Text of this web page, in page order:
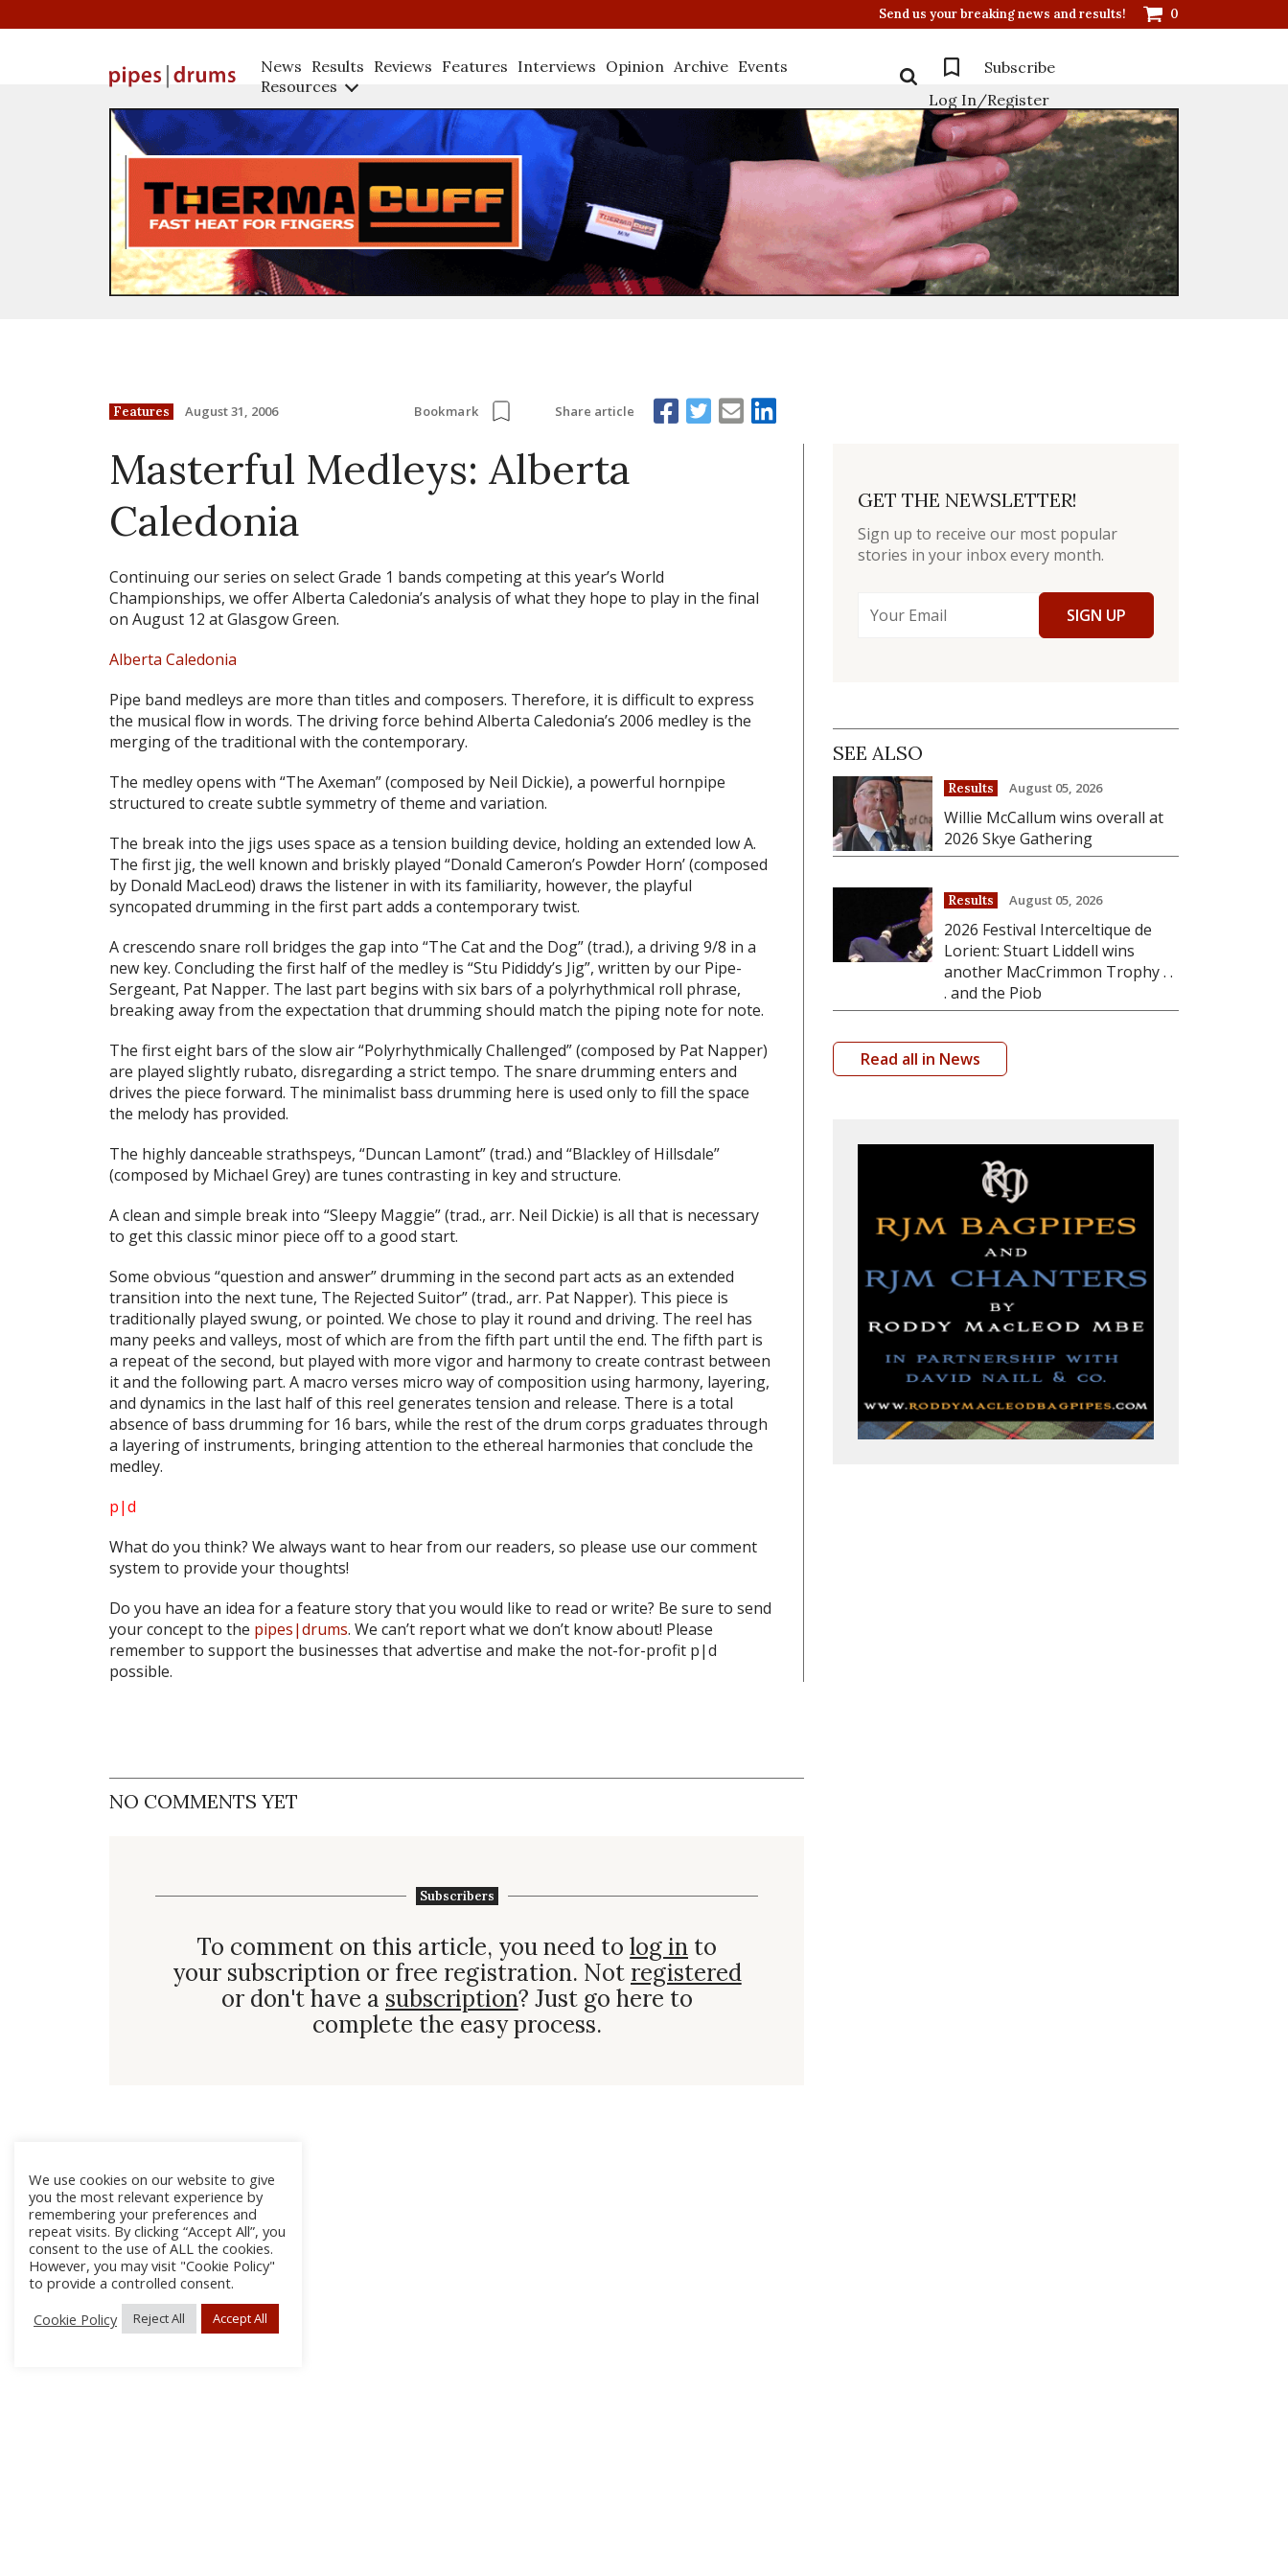
Send us your breaking news and results! 0
News Results Reviews Features Interviews Opinion Archive Events
Resources
Subscribe
Log In/Register
Features August 31, 2006 Bookmark Share article
Masterful Medleys: Alberta
Caledonia
Continuing our series on select Grade 1 bands competing at this year’s World
Championships, we offer Alberta Caledonia’s analysis of what they hope to play in the final
on August 12 at Glasgow Green.
Alberta Caledonia
Pipe band medleys are more than titles and composers. Therefore, it is difficult to express
the musical flow in words. The driving force behind Alberta Caledonia’s 2006 medley is the
merging of the traditional with the contemporary.
The medley opens with “The Axeman”(composed by Neil Dickie), a powerful hornpipe
structured to create subtle symmetry of theme and variation.
The break into the jigs uses space as a tension building device, holding an extended low A.
The first jig, the well known and briskly played “Donald Cameron’s Powder Horn’(composed
by Donald MacLeod) draws the listener in with its familiarity, however, the playful
syncopated drumming in the first part adds a contemporary twist.
A crescendo snare roll bridges the gap into “The Cat and the Dog”(trad.), a driving 9/8 in a
new key. Concluding the first half of the medley is “Stu Pididdy’s Jig”, written by our Pipe-
Sergeant, Pat Napper. The last part begins with six bars of a polyrhythmical roll phrase,
breaking away from the expectation that drumming should match the piping note for note.
The first eight bars of the slow air“Polyrhythmically Challenged”(composed by Pat Napper)
are played slightly rubato, disregarding a strict tempo. The snare drumming enters and
drives the piece forward. The minimalist bass drumming here is used only to fill the space
the melody has provided.
The highly danceable strathspeys, “Duncan Lamont”(trad.) and “Blackley of Hillsdale”
(composed by Michael Grey) are tunes contrasting in key and structure.
A clean and simple break into “Sleepy Maggie”(trad., arr. Neil Dickie) is all that is necessary
to get this classic minor piece off to a good start.
Some obvious “question and answer” drumming in the second part acts as an extended
transition into the next tune, The Rejected Suitor”(trad., arr. Pat Napper). This piece is
traditionally played swung, or pointed. We chose to play it round and driving. The reel has
many peeks and valleys, most of which are from the fifth part until the end. The fifth part is
a repeat of the second, but played with more vigor and harmony to create contrast between
it and the following part. A macro verses micro way of composition using harmony, layering,
and dynamics in the last half of this reel generates tension and release. There is a total
absence of bass drumming for 16 bars, while the rest of the drum corps graduates through
a layering of instruments, bringing attention to the ethereal harmonies that conclude the
medley.
p|d
What do you think? We always want to hear from our readers, so please use our comment
system to provide your thoughts!
Do you have an idea for a feature story that you would like to read or write? Be sure to send
your concept to the pipes|drums. We can’t report what we don’t know about! Please
remember to support the businesses that advertise and make the not-for-profit p|d
possible.
NO COMMENTS YET
Subscribers
To comment on this article, you need tolog in to
your subscription or free registration. Not registered
or don't have a subscription? Just go here to
complete the easy process.
GET THE NEWSLETTER!
Sign up to receive our most popular
stories in your inbox every month.
SIGN UP
SEE ALSO
Results August 05, 2026
Willie McCallum wins overall at
2026 Skye Gathering
Results August 05, 2026
2026 Festival Interceltique de
Lorient: Stuart Liddell wins
another MacCrimmon Trophy . .
. and the Piob
Read all in News
We use cookies on our website to give
you the most relevant experience by
remembering your preferences and
repeat visits. By clicking “Accept All”, you
consent to the use of ALL the cookies.
However, you may visit "Cookie Policy"
to provide a controlled consent.
Cookie Policy
Reject All Accept All